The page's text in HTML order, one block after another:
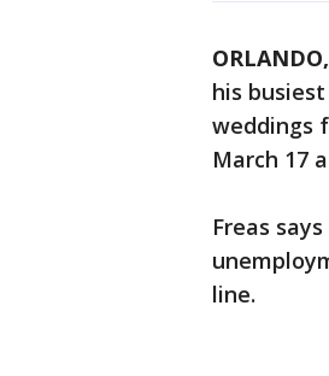
his
weddings
March 17
Freas
line.